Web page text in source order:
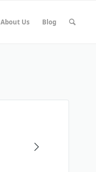
About Us Blog